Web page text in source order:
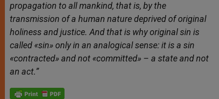
propagation to all mankind, that is, by the
transmission of a human nature deprived of original
holiness and justice. And that is why original sin is
called «sin» only in an analogical sense: it is a sin
«contracted» and not «committed» – a state and not
an act.”